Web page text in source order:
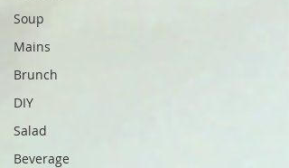
Soup
Mains
Brunch
DIY
Salad
Beverage